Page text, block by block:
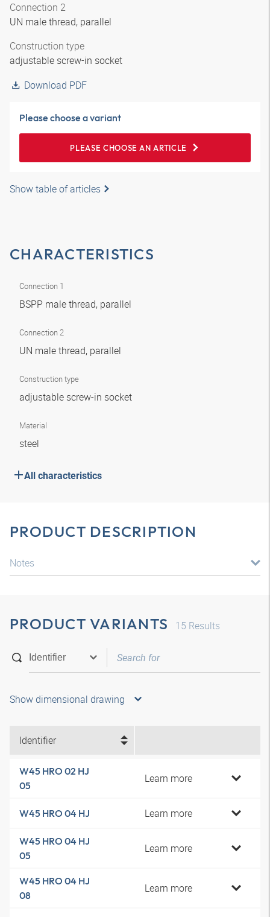
Connection 2
UN male thread, parallel
Construction type
adjustable screw-in socket
Download PDF
Please choose a variant
PLEASE CHOOSE AN ARTICLE
Show table of articles
CHARACTERISTICS
Connection 1
BSPP male thread, parallel
Connection 2
UN male thread, parallel
Construction type
adjustable screw-in socket
Material
steel
All characteristics
PRODUCT DESCRIPTION
Notes
PRODUCT VARIANTS 15 Results
Show dimensional drawing
Identifier
W45 HRO 02 HJ
05
Learn more
W45 HRO 04 HJ Learn more
W45 HRO 04 HJ
05
Learn more
W45 HRO 04 HJ
08
Learn more